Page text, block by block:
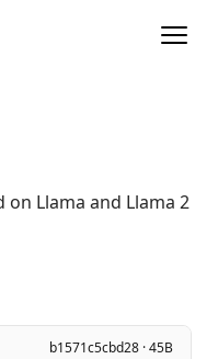
on Llama and Llama 2
b1571c5cbd28 · 45B